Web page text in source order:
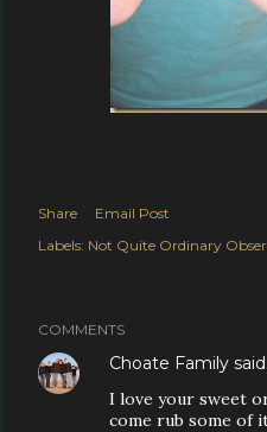
Share
Email Post
Labels: Not Quite Ordinary
COMMENTS
Choate Family
I love your sweet
come rub some of